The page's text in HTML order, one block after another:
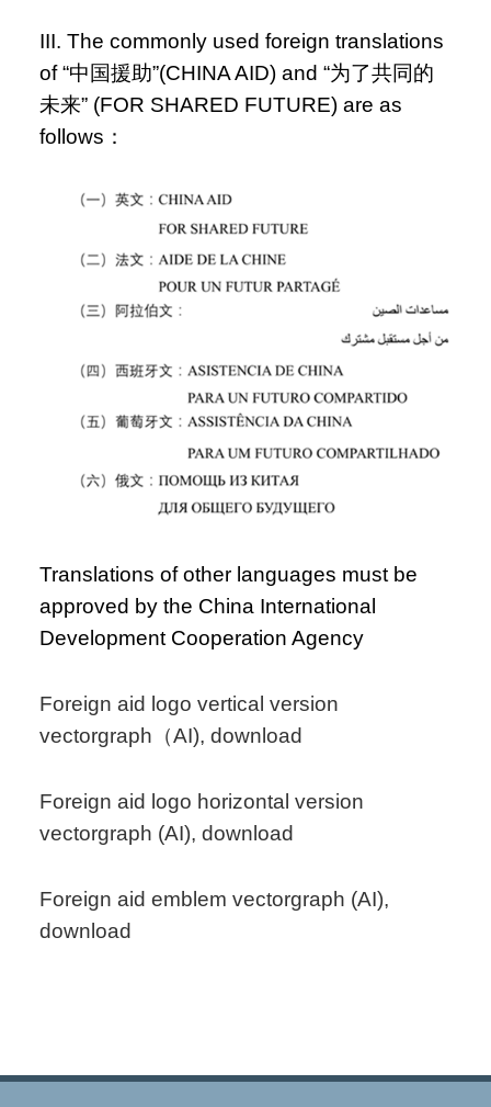
III. The commonly used foreign translations
of “中国援助”(CHINA AID) and “为了共同的
未来” (FOR SHARED FUTURE) are as
follows：
Translations of other languages must be
approved by the China International
Development Cooperation Agency
Foreign aid logo vertical version
vectorgraph（AI), download
Foreign aid logo horizontal version
vectorgraph (AI), download
Foreign aid emblem vectorgraph (AI),
download